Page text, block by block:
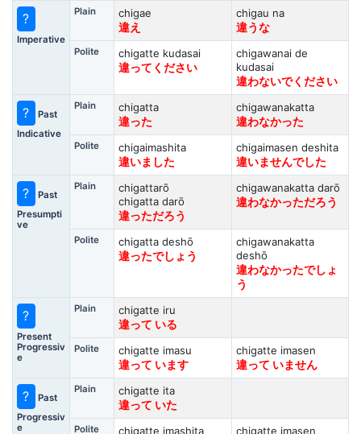
?
Imperative
Plain
chigae
違え
chigau na
違うな
Polite
chigatte kudasai
違ってください
chigawanai de
kudasai
違わないでください
?
Past
Indicative
Plain
chigatta
違った
chigawanakatta
違わなかった
Polite
chigaimashita
違いました
chigaimasen deshita
違いませんでした
?
Past
Presumpti
ve
Plain
chigattarō
chigatta darō
違っただろう
chigawanakatta darō
違わなかっただろう
Polite
chigatta deshō
違ったでしょう
chigawanakatta
deshō
違わなかったでしょ
う
?
Present
Progressiv
e
Plain
chigatte iru
違って いる
Polite
chigatte imasu
違って います
chigatte imasen
違って いません
?
Past
Progressiv
e
Plain
chigatte ita
違って いた
Polite chigatte imashita chigatte imasen